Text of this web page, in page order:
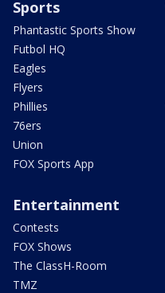
Sports
Phantastic Sports Show
Futbol HQ
Eagles
Flyers
Phillies
76ers
Union
FOX Sports App
Entertainment
Contests
FOX Shows
The ClassH-Room
TMZ